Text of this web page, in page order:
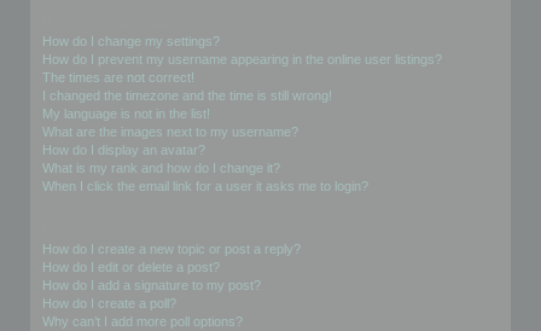
How do I change my settings?
How do I prevent my username appearing in the online user listings?
The times are not correct!
I changed the timezone and the time is still wrong!
My language is not in the list!
What are the images next to my username?
How do I display an avatar?
What is my rank and how do I change it?
When I click the email link for a user it asks me to login?
How do I create a new topic or post a reply?
How do I edit or delete a post?
How do I add a signature to my post?
How do I create a poll?
Why can’t I add more poll options?